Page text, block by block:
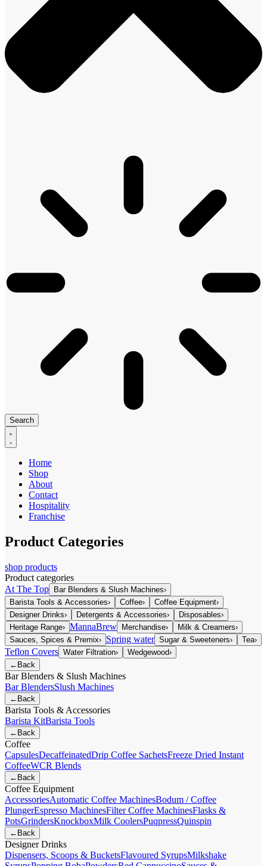
Search
Home
Shop
About
Contact
Hospitality
Franchise
Product Categories
shop products
Product categories
At The Top Bar Blenders & Slush Machines›
Barista Tools & Accessories› Coffee› Coffee Equipment›
Designer Drinks› Detergents & Accessories› Disposables›
Heritage Range› MannaBrew Merchandise› Milk & Creamers›
Sauces, Spices & Premix› Spring water Sugar & Sweeteners› Tea›
Teflon Covers Water Filtration› Wedgewood›
← Back
Bar Blenders & Slush Machines
Bar BlendersSlush Machines
← Back
Barista Tools & Accessories
Barista KitBarista Tools
← Back
Coffee
CapsulesDecaffeinatedDrip Coffee SachetsFreeze Dried Instant
CoffeeWCR Blends
← Back
Coffee Equipment
AccessoriesAutomatic Coffee MachinesBodum / Coffee
PlungerEspresso MachinesFilter Coffee MachinesFlasks &
PotsGrindersKnockboxMilk CoolersPuqpressQuinspin
← Back
Designer Drinks
Dispensers, Scoops & BucketsFlavoured SyrupsMilkshake